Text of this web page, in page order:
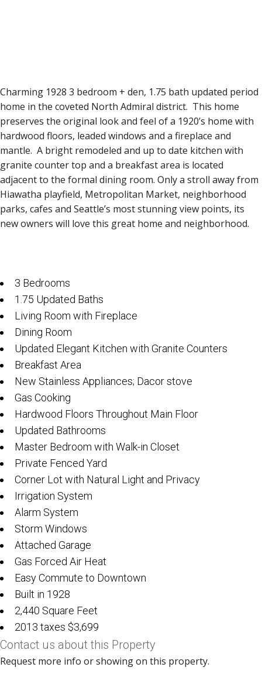
Charming 1928 3 bedroom + den, 1.75 bath updated period
home in the coveted North Admiral district. This home
preserves the original look and feel of a 1920’s home with
hardwood floors, leaded windows and a fireplace and
mantle. A bright remodeled and up to date kitchen with
granite counter top and a breakfast area is located
adjacent to the formal dining room. Only a stroll away from
Hiawatha playfield, Metropolitan Market, neighborhood
parks, cafes and Seattle’s most stunning view points, its
new owners will love this great home and neighborhood.
3 Bedrooms
1.75 Updated Baths
Living Room with Fireplace
Dining Room
Updated Elegant Kitchen with Granite Counters
Breakfast Area
New Stainless Appliances; Dacor stove
Gas Cooking
Hardwood Floors Throughout Main Floor
Updated Bathrooms
Master Bedroom with Walk-in Closet
Private Fenced Yard
Corner Lot with Natural Light and Privacy
Irrigation System
Alarm System
Storm Windows
Attached Garage
Gas Forced Air Heat
Easy Commute to Downtown
Built in 1928
2,440 Square Feet
2013 taxes $3,699
Contact us about this Property
Request more info or showing on this property.